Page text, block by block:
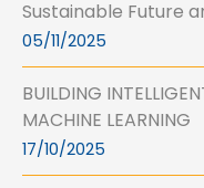
Sustainable Future
05/11/2025
BUILDING
MACHINE LEARNING
17/10/2025